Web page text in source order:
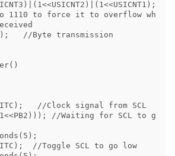
1110 to force it to overflow wh